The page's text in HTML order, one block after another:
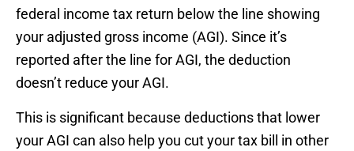
federal income tax return below the line showing
your adjusted gross income (AGI). Since it’s
reported after the line for AGI, the deduction
doesn’t reduce your AGI.
This is significant because deductions that lower
your AGI can also help you cut your tax bill in other